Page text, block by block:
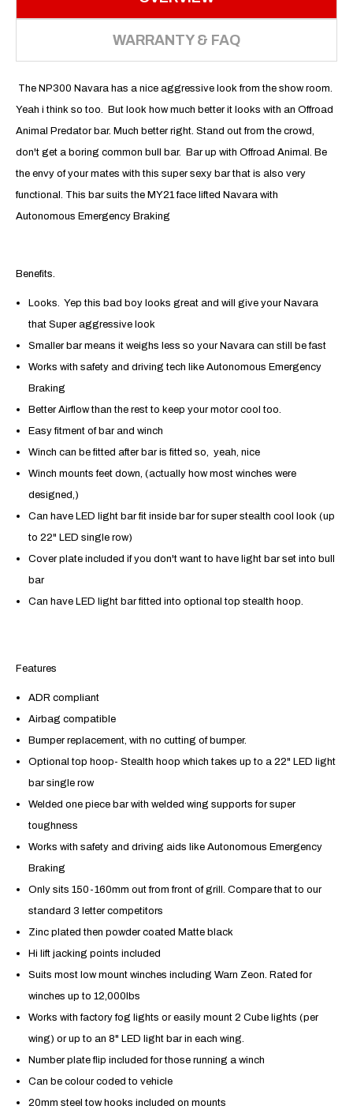
WARRANTY & FAQ
The NP300 Navara has a nice aggressive look from the show room.
Yeah i think so too. But look how much better it looks with an Offroad
Animal Predator bar. Much better right. Stand out from the crowd,
don't get a boring common bull bar. Bar up with Offroad Animal. Be
the envy of your mates with this super sexy bar that is also very
functional. This bar suits the MY21 face lifted Navara with
Autonomous Emergency Braking
Benefits.
Looks. Yep this bad boy looks great and will give your Navara
that Super aggressive look
Smaller bar means it weighs less so your Navara can still be fast
Works with safety and driving tech likeAutonomous Emergency
Braking
Better Airflow than the rest to keep your motor cool too.
Easy fitment of bar and winch
Winch can be fitted after bar is fitted so, yeah, nice
Winch mounts feet down, (actually how most winches were
designed,)
Can have LED light bar fit inside bar for super stealth cool look (up
to 22" LED single row)
Cover plate included if you don't want to have light bar set into bull
bar
Can have LED light bar fitted into optional top stealth hoop.
Features
ADR compliant
Airbag compatible
Bumper replacement, with no cutting of bumper.
Optional top hoop- Stealth hoop which takes up to a 22" LED light
bar single row
Welded one piece bar with welded wing supports for super
toughness
Works with safety and driving aids likeAutonomous Emergency
Braking
Only sits 150-160mm out from front of grill. Compare that to our
standard 3 letter competitors
Zinc plated then powder coated Matte black
Hi lift jacking points included
Suits most low mount winches including Warn Zeon. Rated for
winches up to 12,000lbs
Works with factory fog lights or easily mount 2 Cube lights (per
wing) or up to an 8" LED light bar in each wing.
Number plate flip included for those running a winch
Can be colour coded to vehicle
20mm steel tow hooks included on mounts